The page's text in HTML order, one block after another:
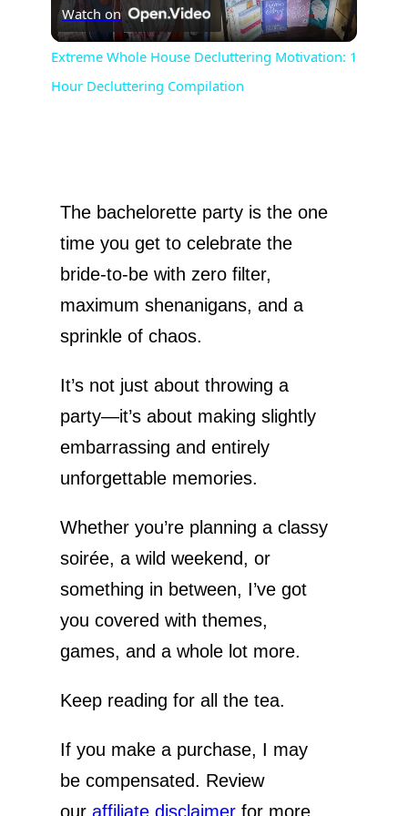
l
a
V
i
d
o
Watch on
Extreme Whole House Decluttering Motivation: 1
Hour Decluttering Compilation
The bachelorette party is the one
time you get to celebrate the
bride-to-be with zero filter,
maximum shenanigans, and a
sprinkle of chaos.
It’s not just about throwing a
party—it’s about making slightly
embarrassing and entirely
unforgettable memories.
Whether you’re planning a classy
soirée, a wild weekend, or
something in between, I’ve got
you covered with themes,
games, and a whole lot more.
Keep reading for all the tea.
If you make a purchase, I may
be compensated. Review
our affiliate disclaimer for more